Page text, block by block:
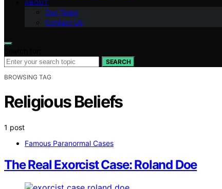
ABOUT
Our Team
Contact Us
SEARCH
BROWSING TAG
Religious Beliefs
1 post
Famous Paranormal Cases
The Real Exorcist Case: Roland Doe